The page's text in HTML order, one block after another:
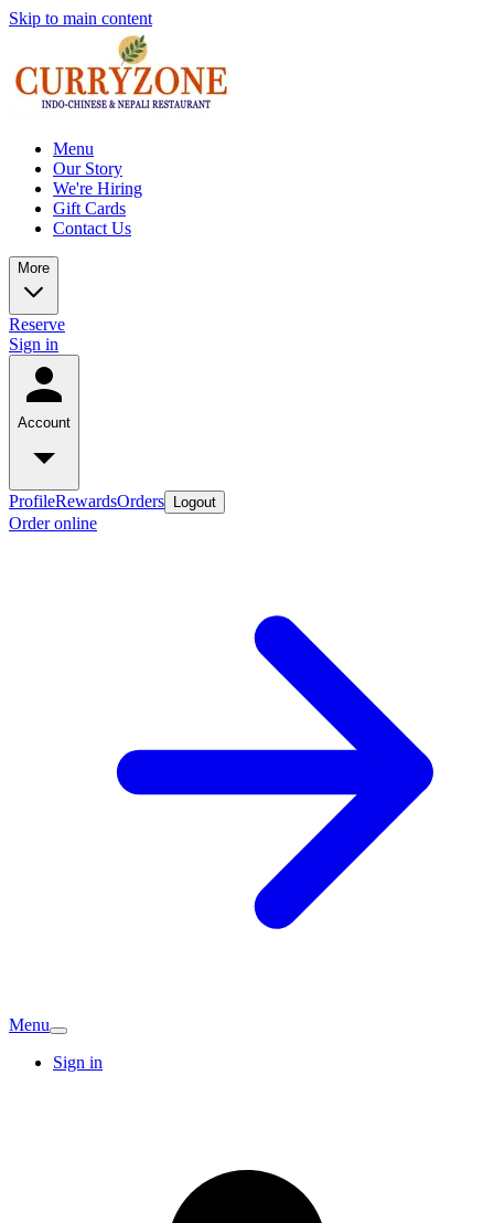
Skip to main content
Menu
Our Story
We're Hiring
Gift Cards
Contact Us
More
Reserve
Sign in
Account
ProfileRewardsOrders Logout
Order online
Menu
Sign in